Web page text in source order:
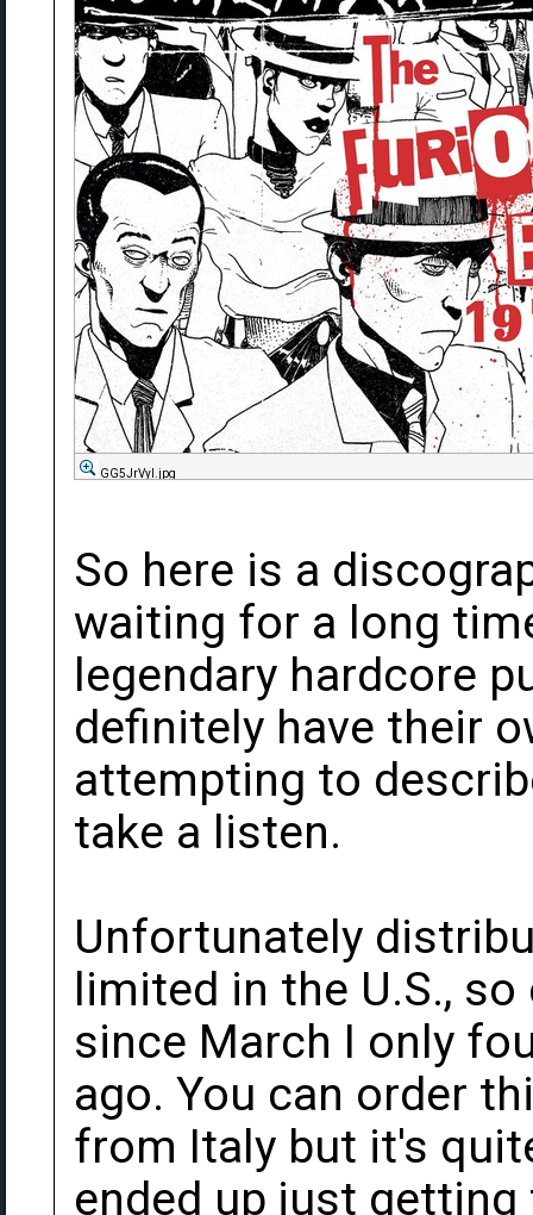
GG5JrVyl.jpg
So here is a
waiting for a long
legendary hardcore
definitely have their
attempting to
take a listen.
Unfortunately
limited in the U.S.,
since March I only
ago. You can order
from Italy but it's
ended up just getting